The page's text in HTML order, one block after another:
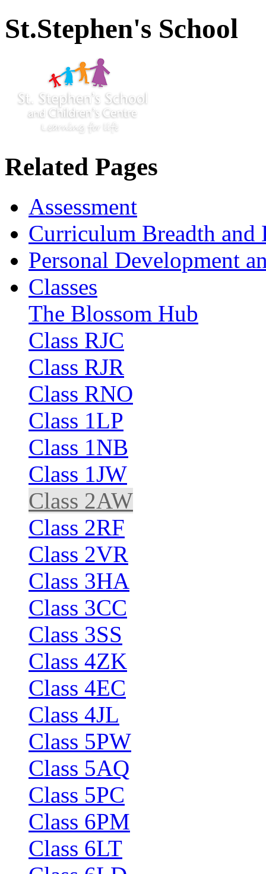
St.Stephen's School
Related Pages
Assessment
Curriculum Breadth and
Personal Development
Classes
The Blossom Hub
Class RJC
Class RJR
Class RNO
Class 1LP
Class 1NB
Class 1JW
Class 2AW
Class 2RF
Class 2VR
Class 3HA
Class 3CC
Class 3SS
Class 4ZK
Class 4EC
Class 4JL
Class 5PW
Class 5AQ
Class 5PC
Class 6PM
Class 6LT